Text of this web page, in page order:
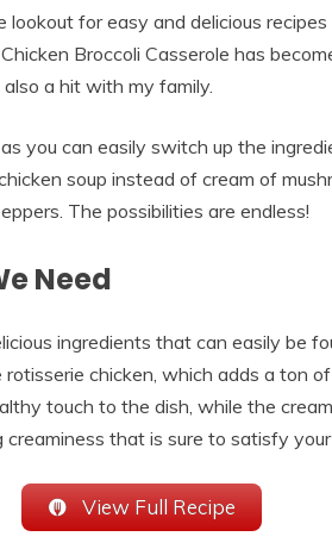
lookout for easy and delicious
Broccoli Casserole has
a hit with my family.
you can easily switch up the
soup instead of cream of
The possibilities are endless!
Need
ingredients that can easily be
chicken, which adds a ton
touch to the dish, while the
that is sure to satisfy
View Full Recipe